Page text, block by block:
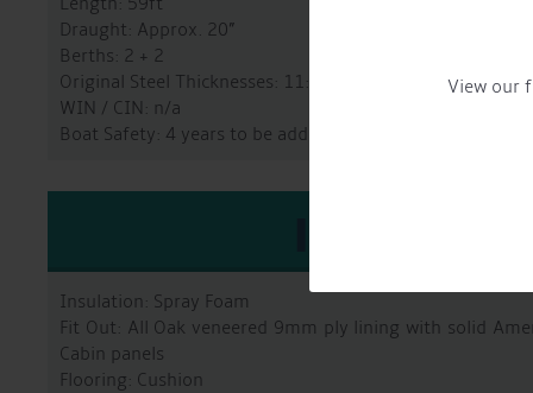
View our
Draught: Approx. 20”
Berths: 2 + 2
Original Steel Thicknesses: 11:8:5:4
WIN / CIN: n/a
Boat Safety: 4 years to be added before sale
Insulation: Spray Foam
Fit Out: All Oak veneered 9mm ply lining with solid
Cabin panels
Flooring: Cushion